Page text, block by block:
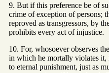
9. But if this preference be of
crime of exception of persons;
reproved as transgressors, by
prohibits every act of injustice.
10. For, whosoever observes
in which he mortally violates it,
to eternal punishment, just as